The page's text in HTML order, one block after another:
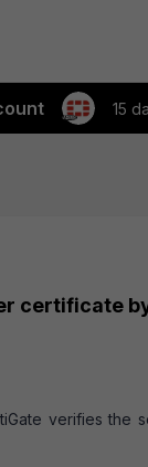
15
certificate
verifies the